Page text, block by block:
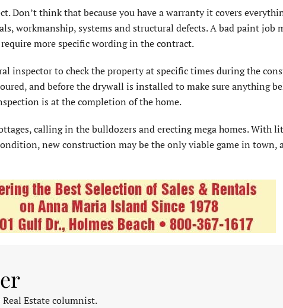
Don’t think that because you have a warranty it covers
workmanship, systems and structural defects. A bad paint job
more specific wording in the contract.
inspector to check the property at specific times during the
and before the drywall is installed to make sure anything
is at the completion of the home.
calling in the bulldozers and erecting mega homes. With
new construction may be the only viable game in town,
Real Estate columnist.